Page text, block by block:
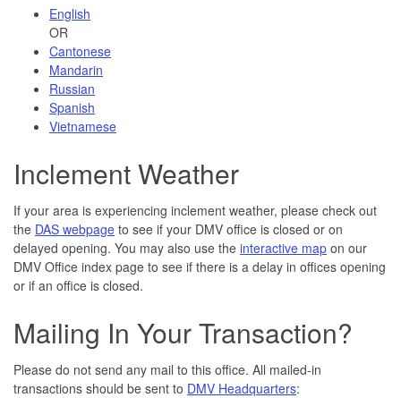
English
OR
Cantonese
Mandarin
Russian
Spanish
Vietnamese
Inclement Weather
If your area is experiencing inclement weather, please check out
the DAS webpage to see if your DMV office is closed or on
delayed opening. You may also use the interactive map on our
DMV Office index page to see if there is a delay in offices opening
or if an office is closed.
Mailing In Your Transaction?
Please do not send any mail to this office. All mailed-in
transactions should be sent to DMV Headquarters: